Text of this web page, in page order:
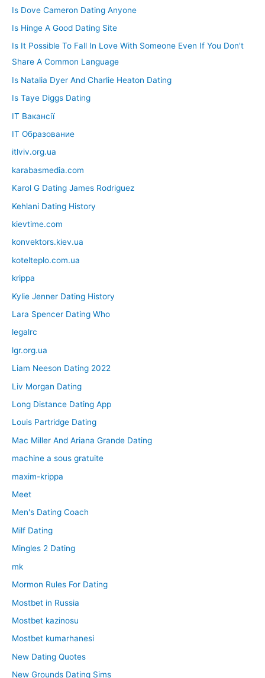
Is Dove Cameron Dating Anyone
Is Hinge A Good Dating Site
Is It Possible To Fall In Love With Someone Even If You Don't
Share A Common Language
Is Natalia Dyer And Charlie Heaton Dating
Is Taye Diggs Dating
IT Вакансії
IT Образование
itlviv.org.ua
karabasmedia.com
Karol G Dating James Rodriguez
Kehlani Dating History
kievtime.com
konvektors.kiev.ua
kotelteplo.com.ua
krippa
Kylie Jenner Dating History
Lara Spencer Dating Who
legalrc
lgr.org.ua
Liam Neeson Dating 2022
Liv Morgan Dating
Long Distance Dating App
Louis Partridge Dating
Mac Miller And Ariana Grande Dating
machine a sous gratuite
maxim-krippa
Meet
Men's Dating Coach
Milf Dating
Mingles 2 Dating
mk
Mormon Rules For Dating
Mostbet in Russia
Mostbet kazinosu
Mostbet kumarhanesi
New Dating Quotes
New Grounds Dating Sims